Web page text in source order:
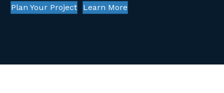
Plan Your Project Learn More